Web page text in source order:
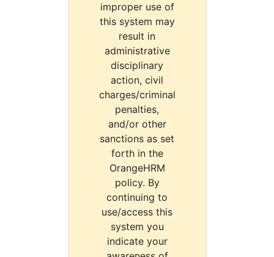
improper use of
this system may
result in
administrative
disciplinary
action, civil
charges/criminal
penalties,
and/or other
sanctions as set
forth in the
OrangeHRM
policy. By
continuing to
use/access this
system you
indicate your